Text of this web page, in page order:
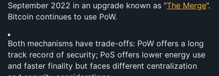
September 2022 in an upgrade known as “The Merge”.
Bitcoin continues to use PoW.
Both mechanisms have trade-offs: PoW offers a long
track record of security; PoS offers lower energy use
and faster finality but faces different centralization